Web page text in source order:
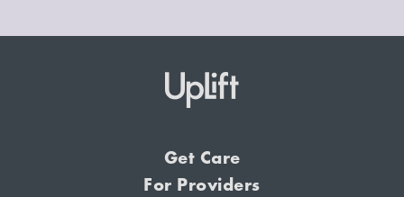
Get Care
For Providers